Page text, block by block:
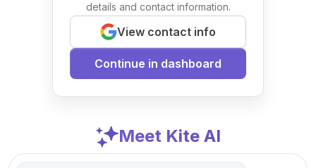
details and contact information.
View contact info
Continue in dashboard
Meet Kite AI